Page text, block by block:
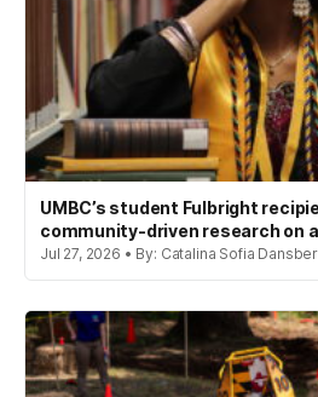
UMBC’s student Fulbright
community-driven research on
Jul 27, 2026 • By: Catalina Sofia